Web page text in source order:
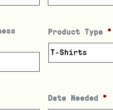
Product Type *
Date Needed *